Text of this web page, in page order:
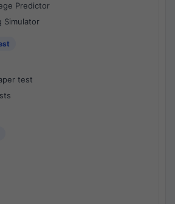
Predictor
Simulator
test